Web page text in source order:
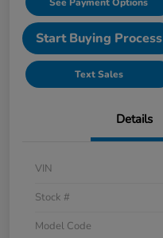
Start Buying Process
Text Sales
Details
VIN
Stock #
Model Code